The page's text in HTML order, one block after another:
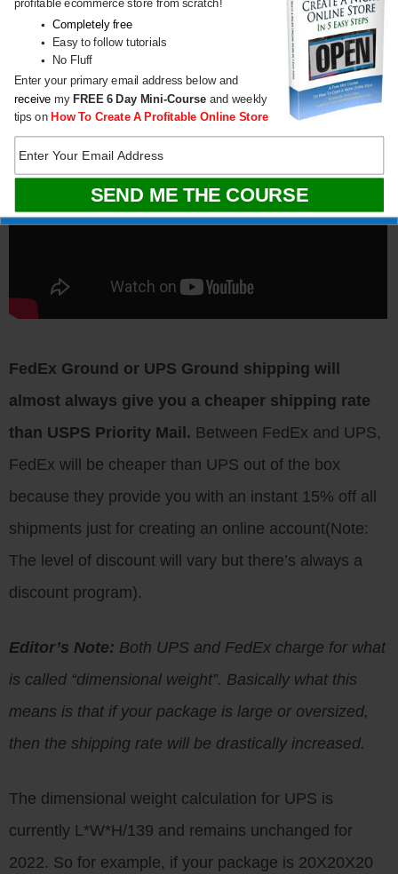
profitable ecommerce store from scratch!
Completely free
Easy to follow tutorials
No Fluff
Enter your primary email address below and
receive my FREE 6 Day Mini-Course and weekly
tips on How To Create A Profitable Online Store
FedEx Ground or UPS Ground shipping will
almost always give you a cheaper shipping rate
than USPS Priority Mail. Between FedEx and UPS,
FedEx will be cheaper than UPS out of the box
because they provide you with an instant 15% off all
shipments just for creating an online account(Note:
The level of discount will vary but there’s always a
discount program).
Editor’s Note: Both UPS and FedEx charge for what
is called “dimensional weight”. Basically what this
means is that if your package is large or oversized,
then the shipping rate will be drastically increased.
The dimensional weight calculation for UPS is
currently L*W*H/139 and remains unchanged for
2022. So for example, if your package is 20X20X20